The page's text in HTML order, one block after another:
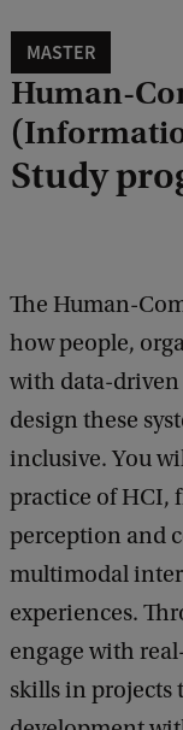
MASTER
Human-
Study
The Human-
how people,
with data-driven
design these
inclusive. You
practice of HCI,
perception and
multimodal
experiences.
engage with
skills in projects